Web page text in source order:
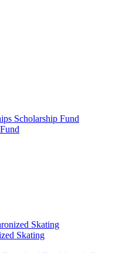
Scholarship Fund
Skating
Skating